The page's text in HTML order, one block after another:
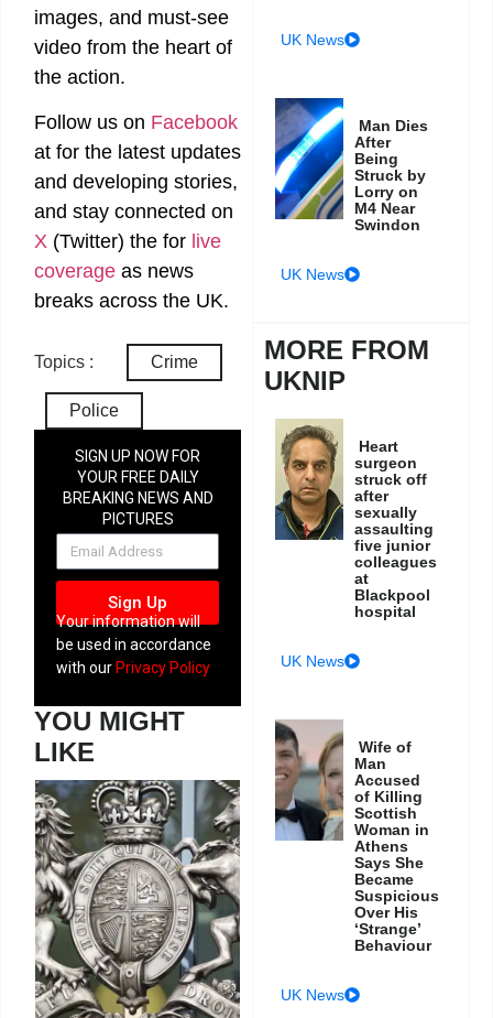
images, and must-see
video from the heart of
the action.
Follow us on Facebook
at for the latest updates
and developing stories,
and stay connected on
X (Twitter) the for live
coverage as news
breaks across the UK.
Topics : Crime
Police
SIGN UP NOW FOR
YOUR FREE DAILY
BREAKING NEWS AND
PICTURES
NEWSLETTER
Sign Up
Your information will
be used in accordance
with our Privacy Policy
YOU MIGHT
LIKE
UK News
Man Dies
After
Being
Struck by
Lorry on
M4 Near
Swindon
UK News
MORE FROM
UKNIP
Heart
surgeon
struck off
after
sexually
assaulting
five junior
colleagues
at
Blackpool
hospital
UK News
Wife of
Man
Accused
of Killing
Scottish
Woman in
Athens
Says She
Became
Suspicious
Over His
‘Strange’
Behaviour
UK News